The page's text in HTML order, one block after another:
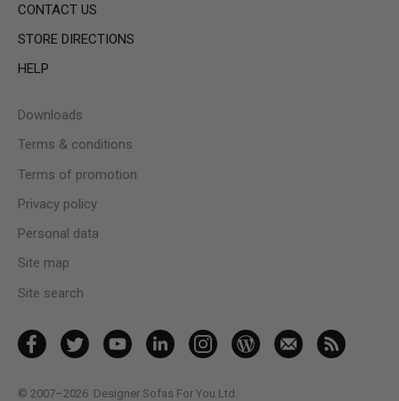
CONTACT US
STORE DIRECTIONS
HELP
Downloads
Terms & conditions
Terms of promotion
Privacy policy
Personal data
Site map
Site search
© 2007–2026 Designer Sofas For You Ltd.